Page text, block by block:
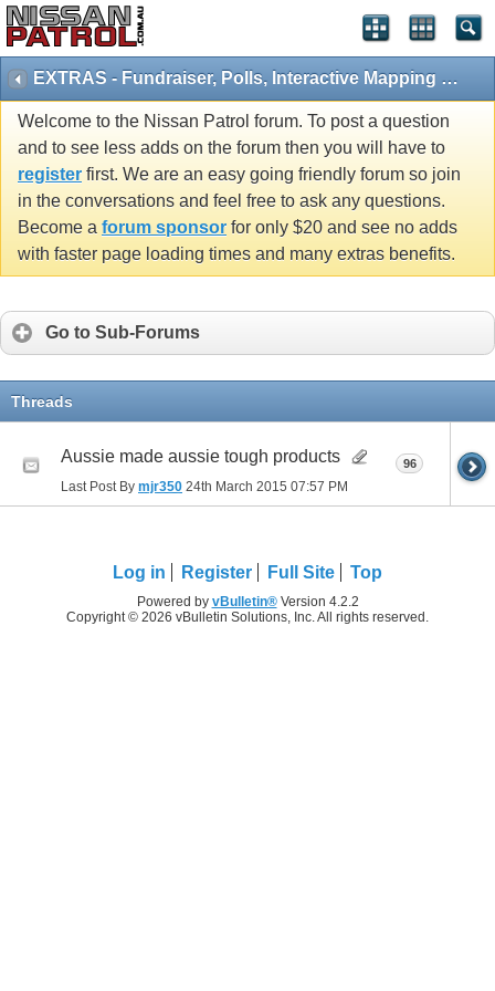
EXTRAS - Fundraiser, Polls, Interactive Mapping and 4x4 Games
Welcome to the Nissan Patrol forum. To post a question
and to see less adds on the forum then you will have to
register first. We are an easy going friendly forum so join
in the conversations and feel free to ask any questions.
Become a forum sponsor for only $20 and see no adds
with faster page loading times and many extras benefits.
Go to Sub-Forums
Threads
Aussie made aussie tough products
Last Post By mjr350 24th March 2015 07:57 PM
96
Log in Register Full Site Top
Powered by vBulletin®Version 4.2.2
Copyright © 2026 vBulletin Solutions, Inc. All rights reserved.